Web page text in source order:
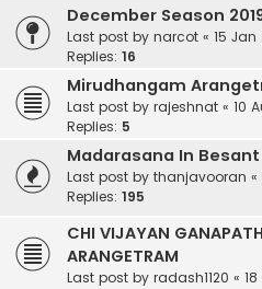
December Season
Last post by narcot « 15 Jan
Replies: 16
Mirudhangam
Last post by rajeshnat « 10
Replies: 5
Madarasana In
Last post by thanjavooran «
Replies: 195
CHI VIJAYAN
ARANGETRAM
Last post by radash1120 «